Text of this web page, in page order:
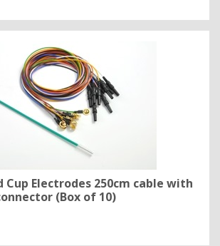
Cup Electrodes 250cm cable with
(Box of 10)